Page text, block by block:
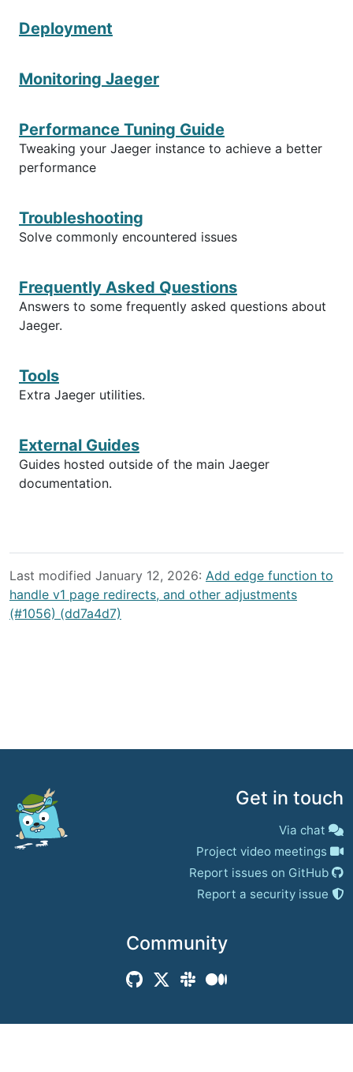
Deployment
Monitoring Jaeger
Performance Tuning Guide
Tweaking your Jaeger instance to achieve a better
performance
Troubleshooting
Solve commonly encountered issues
Frequently Asked Questions
Answers to some frequently asked questions about
Jaeger.
Tools
Extra Jaeger utilities.
External Guides
Guides hosted outside of the main Jaeger
documentation.
Last modified January 12, 2026: Add edge function to
handle v1 page redirects, and other adjustments
(#1056) (dd7a4d7)
Community
Get in touch
Via chat
Project video meetings
Report issues on GitHub
Report a security issue